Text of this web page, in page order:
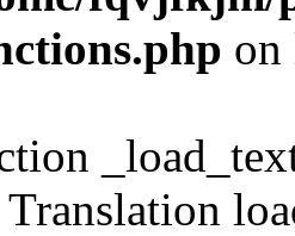
Translation